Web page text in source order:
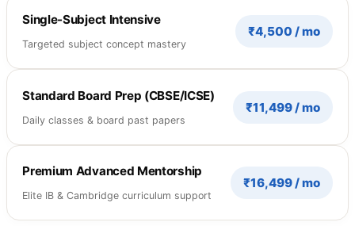
Single-Subject Intensive
Targeted subject concept mastery
₹4,500 / mo
Standard Board Prep (CBSE/ICSE)
Daily classes & board past papers
₹11,499 / mo
Premium Advanced Mentorship
Elite IB & Cambridge curriculum support
₹16,499 / mo